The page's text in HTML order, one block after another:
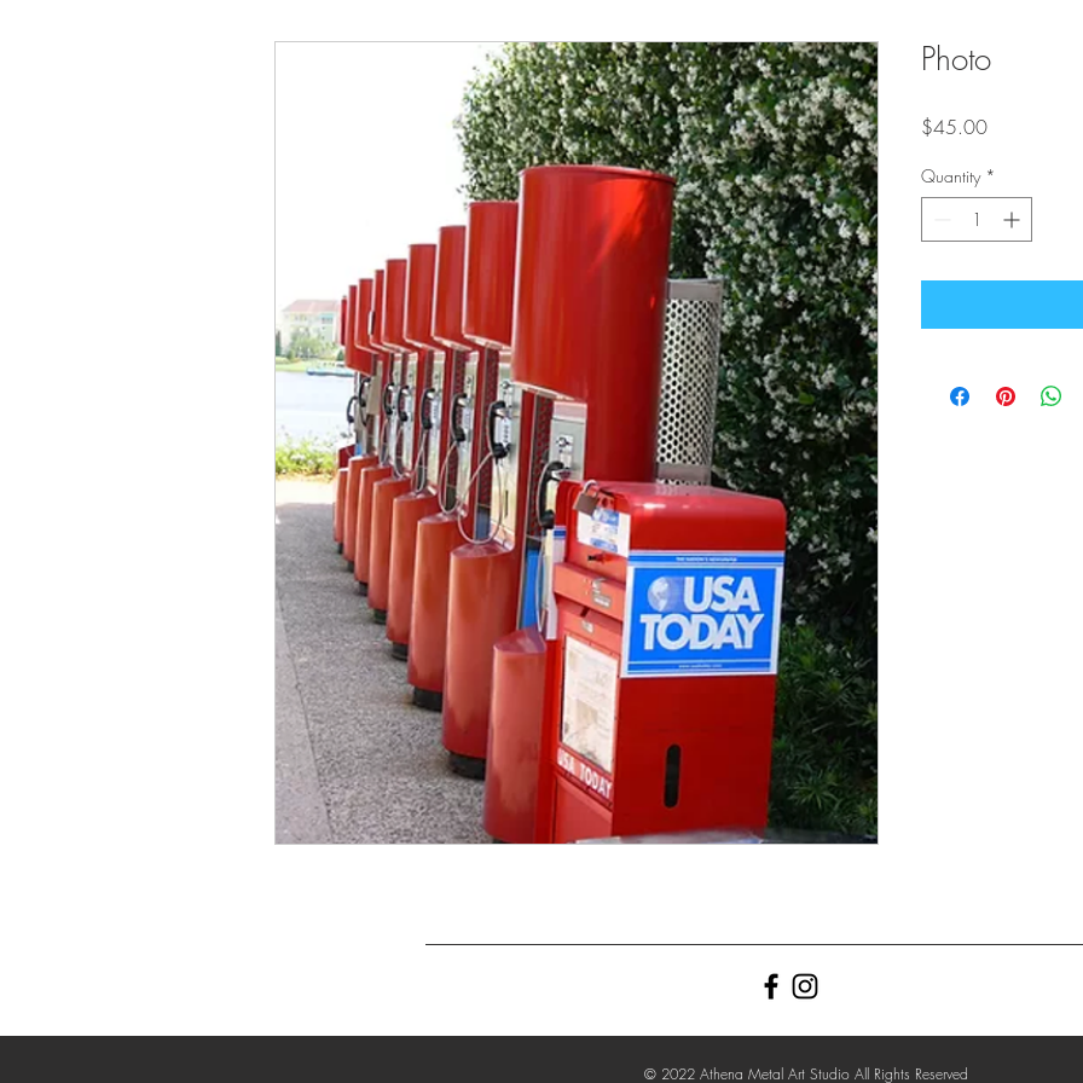
Photo
$45.00Price
Quantity *
© 2022 Athena Metal Art Studio All Rights Reserved